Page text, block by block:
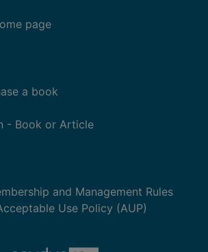
page
a book
- Book or Article
and Management Rules
Use Policy (AUP)